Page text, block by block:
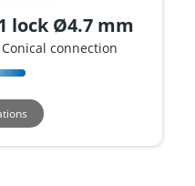
lock Ø4.7 mm
connection